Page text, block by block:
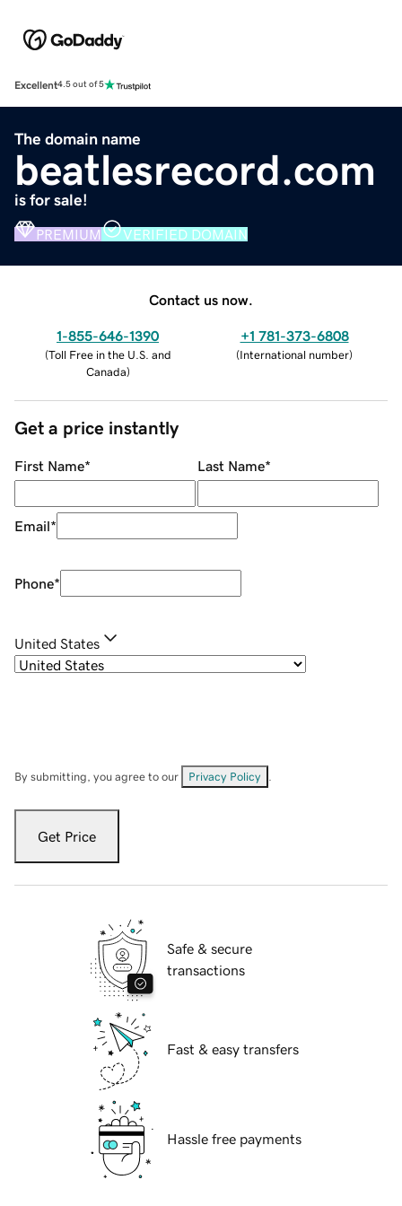
Excellent4.5 out of 5
The domain name
beatlesrecord.com
is for sale!
PREMIUM VERIFIED DOMAIN
Contact us now.
1-855-646-1390
(Toll Free in the U.S. and
Canada)
+1 781-373-6808
(International number)
Get a price instantly
First Name* Last Name*
Email*
Phone*
United States
By submitting, you agree to our Privacy Policy
Get Price
Safe & secure
transactions
Fast & easy transfers
Hassle free payments